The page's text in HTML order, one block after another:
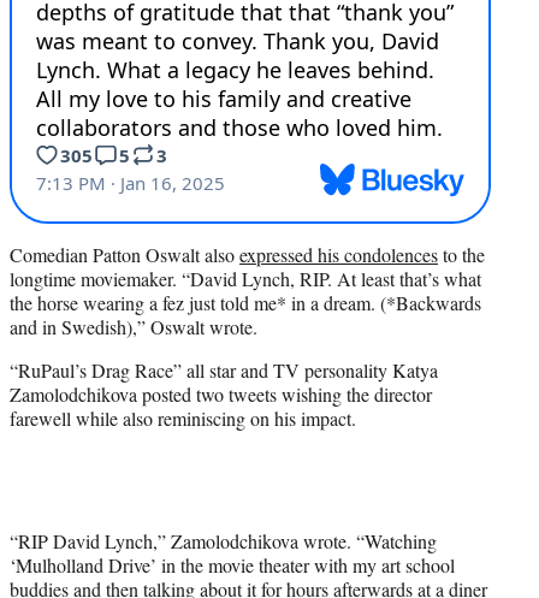
Comedian Patton Oswalt alsoexpressed his condolencesto the
longtime moviemaker. “David Lynch, RIP. At least that’s what
the horse wearing a fez just told me* in a dream. (*Backwards
and in Swedish),” Oswalt wrote.
“RuPaul’s Drag Race” all star and TV personality Katya
Zamolodchikova posted two tweets wishing the director
farewell while also reminiscing on his impact.
“RIP David Lynch,” Zamolodchikova wrote. “Watching
‘Mulholland Drive’ in the movie theater with my art school
buddies and then talking about it for hours afterwards at a diner